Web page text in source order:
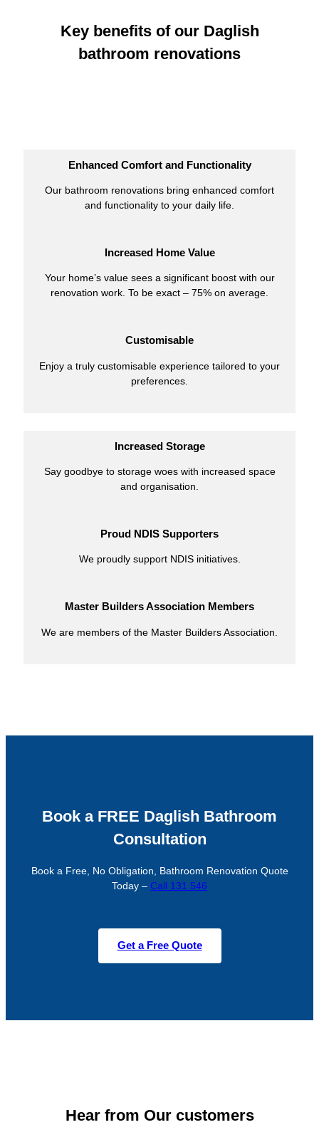
Key benefits of our Daglish
bathroom renovations
Enhanced Comfort and Functionality
Our bathroom renovations bring enhanced comfort
and functionality to your daily life.
Increased Home Value
Your home’s value sees a significant boost with our
renovation work. To be exact – 75% on average.
Customisable
Enjoy a truly customisable experience tailored to your
preferences.
Increased Storage
Say goodbye to storage woes with increased space
and organisation.
Proud NDIS Supporters
We proudly support NDIS initiatives.
Master Builders Association Members
We are members of the Master Builders Association.
Book a FREE Daglish Bathroom
Consultation
Book a Free, No Obligation, Bathroom Renovation Quote
Today – Call 131 546
Get a Free Quote
Hear from Our customers